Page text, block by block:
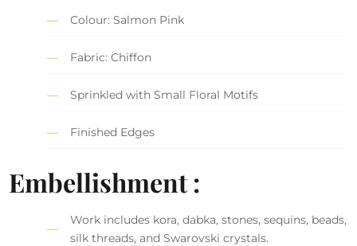
Colour: Salmon Pink
Fabric: Chiffon
Sprinkled with Small Floral Motifs
Finished Edges
Embellishment :
Work includes kora, dabka, stones, sequins, beads,
silk threads, and Swarovski crystals.